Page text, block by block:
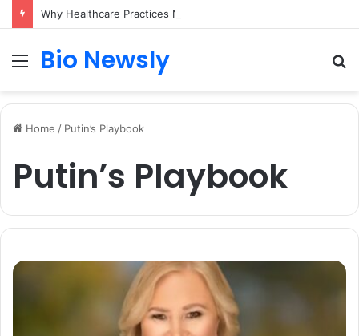
Menu
Bio Newsly
Home / Putin’s Playbook
Putin’s Playbook